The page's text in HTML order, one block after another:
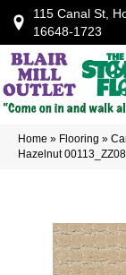
115 Canal St,
16648-1723
Home » Flooring »
Hazelnut